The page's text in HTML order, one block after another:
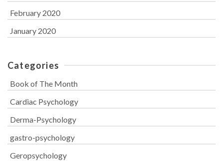
February 2020
January 2020
Categories
Book of The Month
Cardiac Psychology
Derma-Psychology
gastro-psychology
Geropsychology